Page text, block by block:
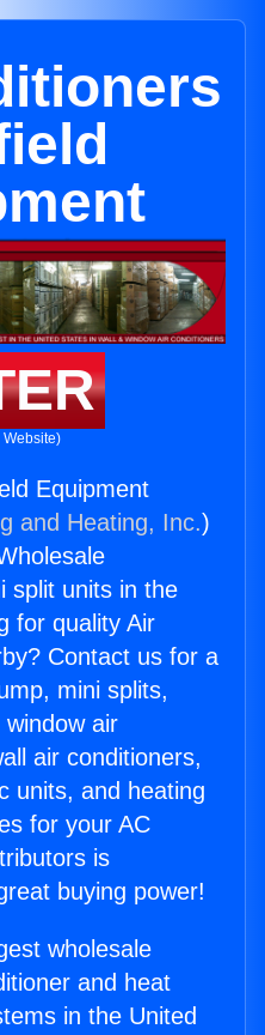
Equipment
and Heating, Inc.)
split units in the
for quality Air
Contact us for a
mini splits,
air
air conditioners,
units, and heating
for your AC
is
buying power!
wholesale
and heat
in the United